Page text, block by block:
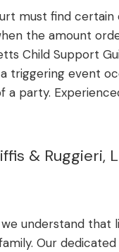
must find certain
the amount
Child Support
triggering event
party.
& Ruggieri,
we understand
Our